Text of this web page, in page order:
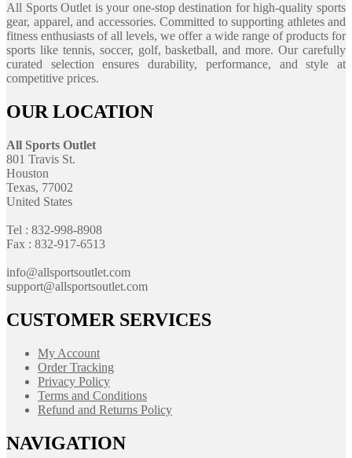
All Sports Outlet is your one-stop destination for high-quality sports
gear, apparel, and accessories. Committed to supporting athletes and
fitness enthusiasts of all levels, we offer a wide range of products for
sports like tennis, soccer, golf, basketball, and more. Our carefully
curated selection ensures durability, performance, and style at
competitive prices.
OUR LOCATION
All Sports Outlet
801 Travis St.
Houston
Texas, 77002
United States
Tel : 832-998-8908
Fax : 832-917-6513
info@allsportsoutlet.com
support@allsportsoutlet.com
CUSTOMER SERVICES
My Account
Order Tracking
Privacy Policy
Terms and Conditions
Refund and Returns Policy
NAVIGATION